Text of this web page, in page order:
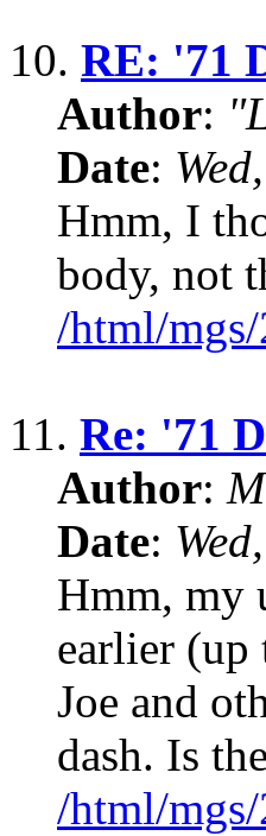
10. RE: '71
Author:
Date:
Hmm, I
body, not
/html/
11. Re: '71
Author:
Date:
Hmm, my
earlier (up
Joe and
dash. Is
/html/